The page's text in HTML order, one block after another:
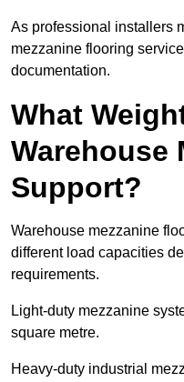
As professional installers
mezzanine flooring
documentation.
What
Warehouse
Support?
Warehouse mezzanine
different load capacities
requirements.
Light-duty mezzanine
square metre.
Heavy-duty industrial